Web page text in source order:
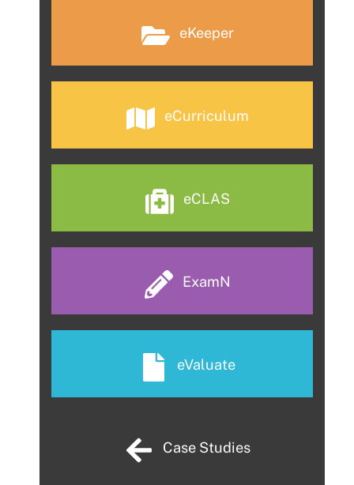
eKeeper
eCurriculum
eCLAS
ExamN
eValuate
Case Studies